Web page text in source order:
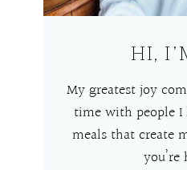
HI,
My greatest joy
time with people
meals that create
you’re